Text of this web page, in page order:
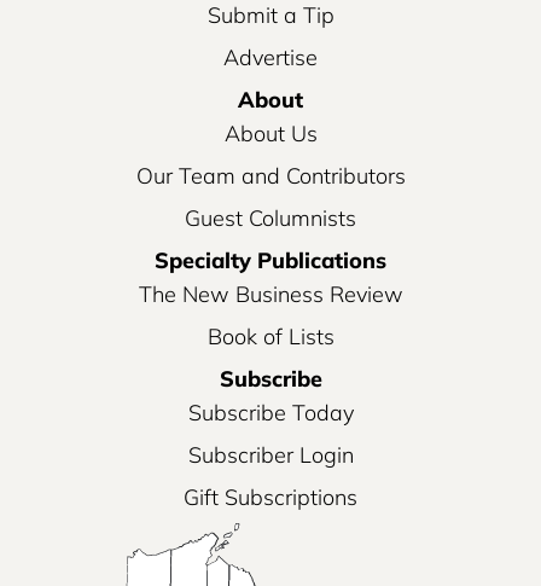
Submit a Tip
Advertise
About
About Us
Our Team and Contributors
Guest Columnists
Specialty Publications
The New Business Review
Book of Lists
Subscribe
Subscribe Today
Subscriber Login
Gift Subscriptions